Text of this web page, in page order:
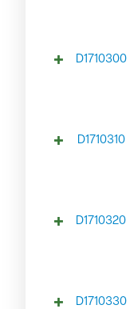
D1710300
D1710310
D1710320
D1710330